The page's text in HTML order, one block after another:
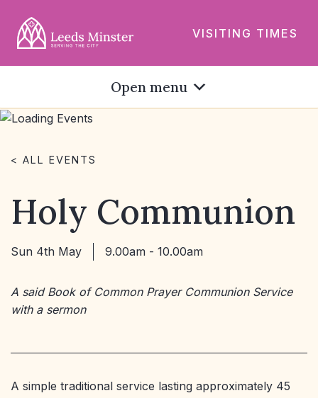
VISITING TIMES
Open menu
< ALL EVENTS
Holy Communion
Sun 4th May 9.00am - 10.00am
A said Book of Common Prayer Communion Service
with a sermon
A simple traditional service lasting approximately 45